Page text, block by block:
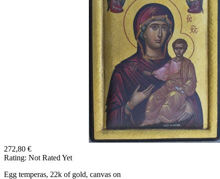
272,80 €
Rating: Not Rated Yet
Egg temperas, 22k of gold, canvas on